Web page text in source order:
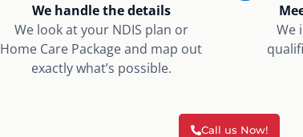
We handle the details
We look at your NDIS plan or
Home Care Package and map out
exactly what’s possible.
We
Call us Now!